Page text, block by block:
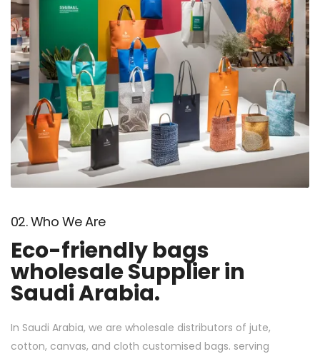
02. Who We Are
Eco-friendly bags
wholesale Supplier in
Saudi Arabia.
In Saudi Arabia, we are wholesale distributors of jute,
cotton, canvas, and cloth customised bags. serving